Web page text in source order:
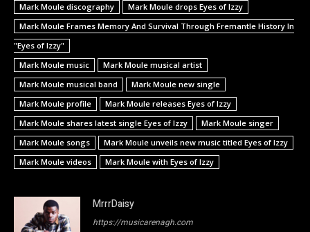
Mark Moule discography
Mark Moule drops Eyes of Izzy
Mark Moule Frames Memory And Survival Through Fremantle History In
"Eyes of Izzy"
Mark Moule music
Mark Moule musical artist
Mark Moule musical band
Mark Moule new single
Mark Moule profile
Mark Moule releases Eyes of Izzy
Mark Moule shares latest single Eyes of Izzy
Mark Moule singer
Mark Moule songs
Mark Moule unveils new music titled Eyes of Izzy
Mark Moule videos
Mark Moule with Eyes of Izzy
MrrrDaisy
https://musicarenagh.com